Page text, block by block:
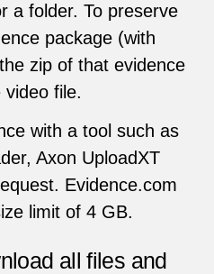
a folder. To preserve
package (with
zip of that evidence
file.
with a tool such as
Axon UploadXT
Evidence.com
limit of 4 GB.
all files and